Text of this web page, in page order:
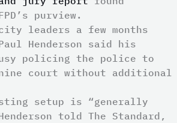
purview.
leaders a few months
Henderson said his
policing the police to
court without additional
setup is “generally
told The Standard,